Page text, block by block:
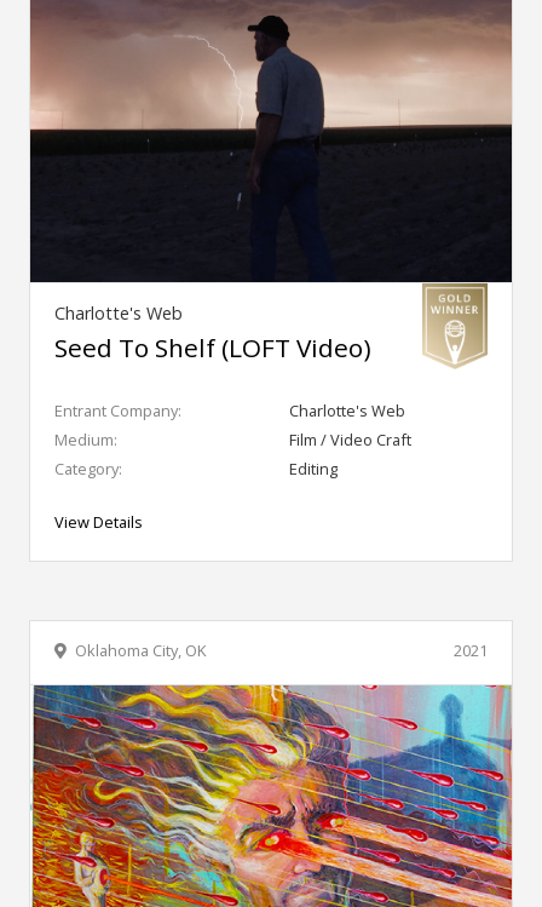
Charlotte's Web
Seed To Shelf (LOFT Video)
Entrant Company:
Charlotte's Web
Medium:
Film / Video Craft
Category:
Editing
View Details
2021
Oklahoma City, OK